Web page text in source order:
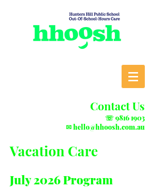
Contact Us
☏ 9816 1903
✉hello@hhoosh.com.au
Vacation Care
July 2026 Program